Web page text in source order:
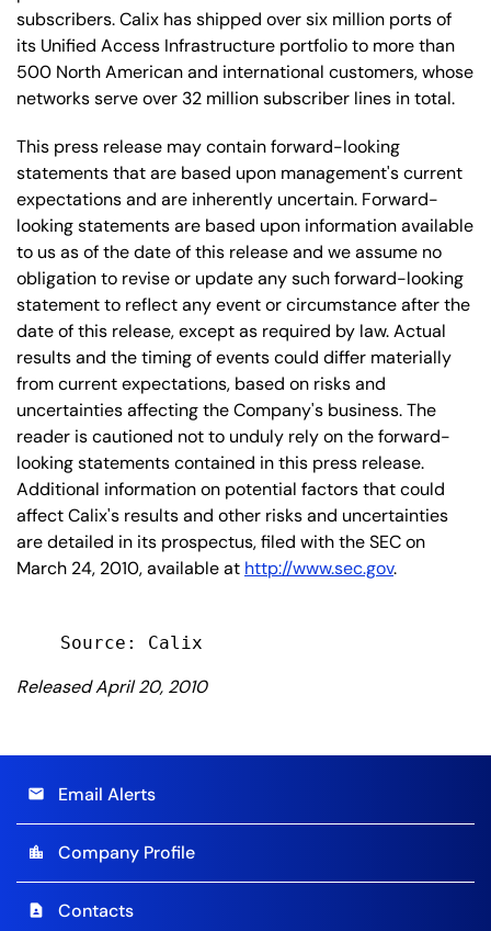
subscribers. Calix has shipped over six million ports of
its Unified Access Infrastructure portfolio to more than
500 North American and international customers, whose
networks serve over 32 million subscriber lines in total.
This press release may contain forward-looking
statements that are based upon management's current
expectations and are inherently uncertain. Forward-
looking statements are based upon information available
to us as of the date of this release and we assume no
obligation to revise or update any such forward-looking
statement to reflect any event or circumstance after the
date of this release, except as required by law. Actual
results and the timing of events could differ materially
from current expectations, based on risks and
uncertainties affecting the Company's business. The
reader is cautioned not to unduly rely on the forward-
looking statements contained in this press release.
Additional information on potential factors that could
affect Calix's results and other risks and uncertainties
are detailed in its prospectus, filed with the SEC on
March 24, 2010, available at http://www.sec.gov.
Released April 20, 2010
email Email Alerts
location_city Company Profile
contact_page Contacts